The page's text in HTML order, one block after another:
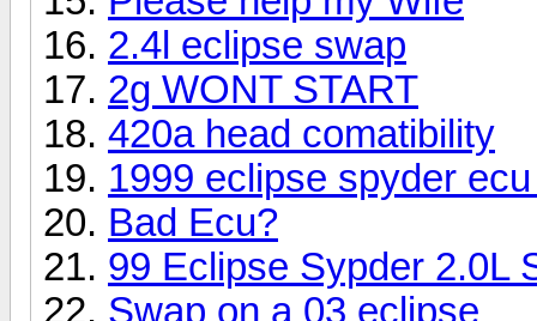
2.4l eclipse swap
2g WONT START
420a head comatibility
1999 eclipse spyder
Bad Ecu?
99 Eclipse Sypder 2.0L
Swap on a 03 eclipse